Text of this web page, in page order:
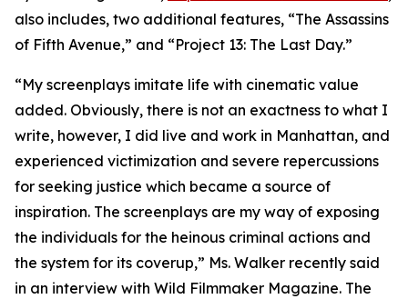
also includes, two additional features, “The Assassins
of Fifth Avenue,” and “Project 13: The Last Day.”
“My screenplays imitate life with cinematic value
added. Obviously, there is not an exactness to what I
write, however, I did live and work in Manhattan, and
experienced victimization and severe repercussions
for seeking justice which became a source of
inspiration. The screenplays are my way of exposing
the individuals for the heinous criminal actions and
the system for its coverup,” Ms. Walker recently said
in an interview with Wild Filmmaker Magazine. The